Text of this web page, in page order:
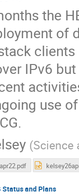
the
of
IPv6
use
(Science
Status and Plans